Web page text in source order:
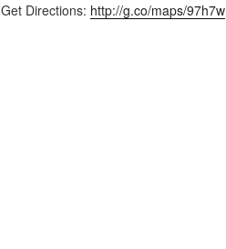
Get Directions: http://g.co/maps/97h7w